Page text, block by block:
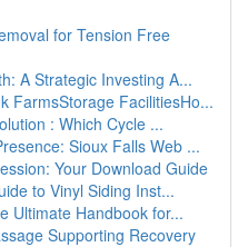
for Tension Free
A Strategic Investing A...
FarmsStorage FacilitiesHo...
: Which Cycle ...
Sioux Falls Web ...
Your Download Guide
to Vinyl Siding Inst...
Ultimate Handbook for...
Supporting Recovery